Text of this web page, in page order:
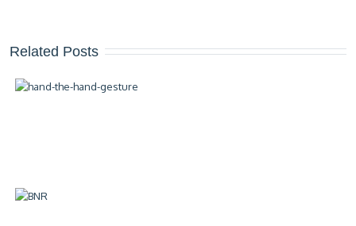
Related Posts